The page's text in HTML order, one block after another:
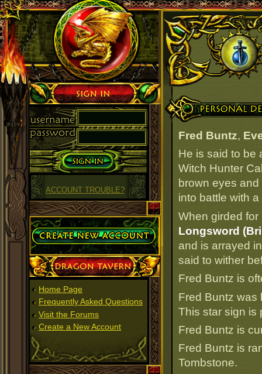
Personal Details
Fred Buntz,
He is said to be
Witch Hunter
brown eyes
into battle with
When girded
Longsword
and is arrayed
said to wither
Fred Buntz is
Fred Buntz
This star sign is
Fred Buntz is
Fred Buntz is
Tombstone.
Sign in
ACCOUNT TROUBLE?
Create Account
Dragon Tavern
Home Page
Frequently Asked Questions
Visit the Forums
Create a New Account